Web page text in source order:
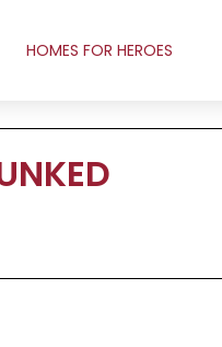
HOMES FOR HEROES